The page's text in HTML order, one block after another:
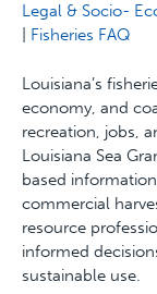
Legal & Socio-
Fisheries FAQ
Louisiana’s
economy, and
recreation, jobs,
Louisiana Sea
based
commercial
resource
informed
sustainable use.